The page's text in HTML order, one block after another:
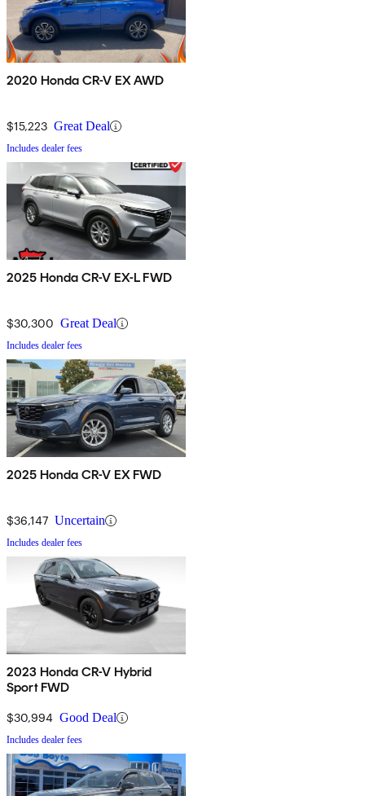
2020 Honda CR-V EX AWD
$15,223 Great Deal
Includes dealer fees
2025 Honda CR-V EX-L FWD
$30,300 Great Deal
Includes dealer fees
2025 Honda CR-V EX FWD
$36,147 Uncertain
Includes dealer fees
2023 Honda CR-V Hybrid
Sport FWD
$30,994 Good Deal
Includes dealer fees